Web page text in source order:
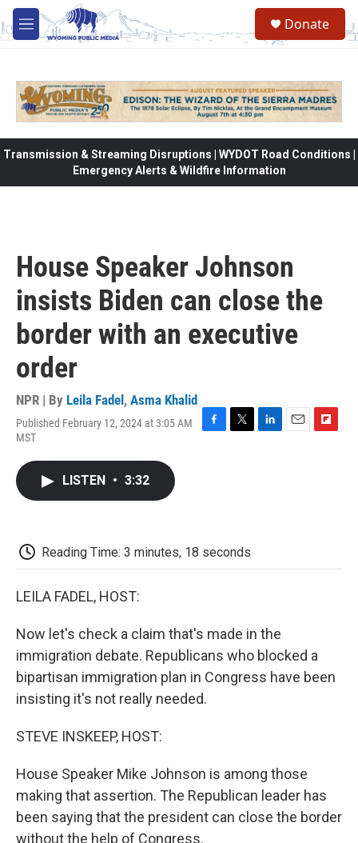
Skip to main content
M
e
Donate
Transmission & Streaming Disruptions | WYDOT Road Conditions |
Emergency Alerts & Wildfire Information
House Speaker Johnson
insists Biden can close the
border with an executive
order
NPR | By Leila Fadel , Asma Khalid
Published February 12, 2024 at 3:05 AM
MST
LISTEN • 3:32
Reading Time: 3 minutes, 18 seconds
LEILA FADEL, HOST:
Now let's check a claim that's made in the
immigration debate. Republicans who blocked a
bipartisan immigration plan in Congress have been
insisting it's not really needed.
STEVE INSKEEP, HOST:
House Speaker Mike Johnson is among those
making that assertion. The Republican leader has
been saying that the president can close the border
without the help of Congress.